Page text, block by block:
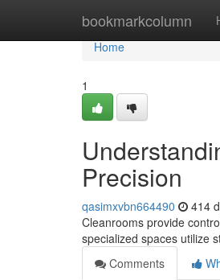
bookmarkcolumn
Home
Home
1
Precision
qasimxvbn664490 414
Cleanrooms provide
specialized spaces utilize
Comments